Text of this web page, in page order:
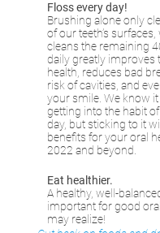
Floss every day!
Brushing alone only
of our teeth’s
cleans the remaining
daily greatly improves
health, reduces bad
risk of cavities, and
your smile. We know
getting into the habit
day, but sticking to it
benefits for your oral
2022 and beyond.
Eat healthier.
A healthy, well-
important for good
may realize!